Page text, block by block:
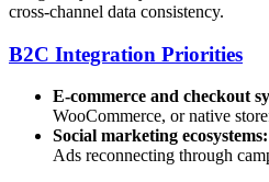
cross-channel data consistency.
B2C Integration Priorities
E-commerce and checkout
WooCommerce, or native
Social marketing ecosystems:
Ads reconnecting through